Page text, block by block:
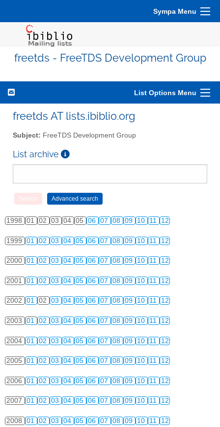
Sympa Menu
freetds - FreeTDS Development Group
List Options Menu
freetds AT lists.ibiblio.org
Subject: FreeTDS Development Group
List archive
1998 01 02 03 04 05 06 07 08 09 10 11 12
1999 01 02 03 04 05 06 07 08 09 10 11 12
2000 01 02 03 04 05 06 07 08 09 10 11 12
2001 01 02 03 04 05 06 07 08 09 10 11 12
2002 01 02 03 04 05 06 07 08 09 10 11 12
2003 01 02 03 04 05 06 07 08 09 10 11 12
2004 01 02 03 04 05 06 07 08 09 10 11 12
2005 01 02 03 04 05 06 07 08 09 10 11 12
2006 01 02 03 04 05 06 07 08 09 10 11 12
2007 01 02 03 04 05 06 07 08 09 10 11 12
2008 01 02 03 04 05 06 07 08 09 10 11 12